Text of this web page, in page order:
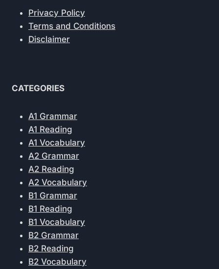
Privacy Policy
Terms and Conditions
Disclaimer
CATEGORIES
A1 Grammar
A1 Reading
A1 Vocabulary
A2 Grammar
A2 Reading
A2 Vocabulary
B1 Grammar
B1 Reading
B1 Vocabulary
B2 Grammar
B2 Reading
B2 Vocabulary